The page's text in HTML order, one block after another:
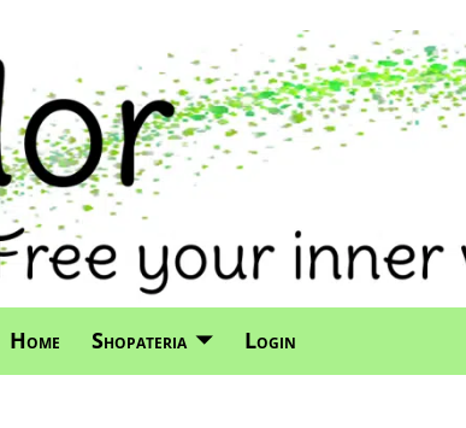
Home Shopateria Login